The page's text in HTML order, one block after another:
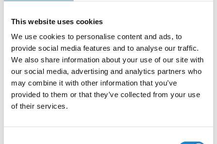
This website uses cookies
We use cookies to personalise content and ads, to
provide social media features and to analyse our traffic.
We also share information about your use of our site with
our social media, advertising and analytics partners who
may combine it with other information that you’ve
provided to them or that they’ve collected from your use
of their services.